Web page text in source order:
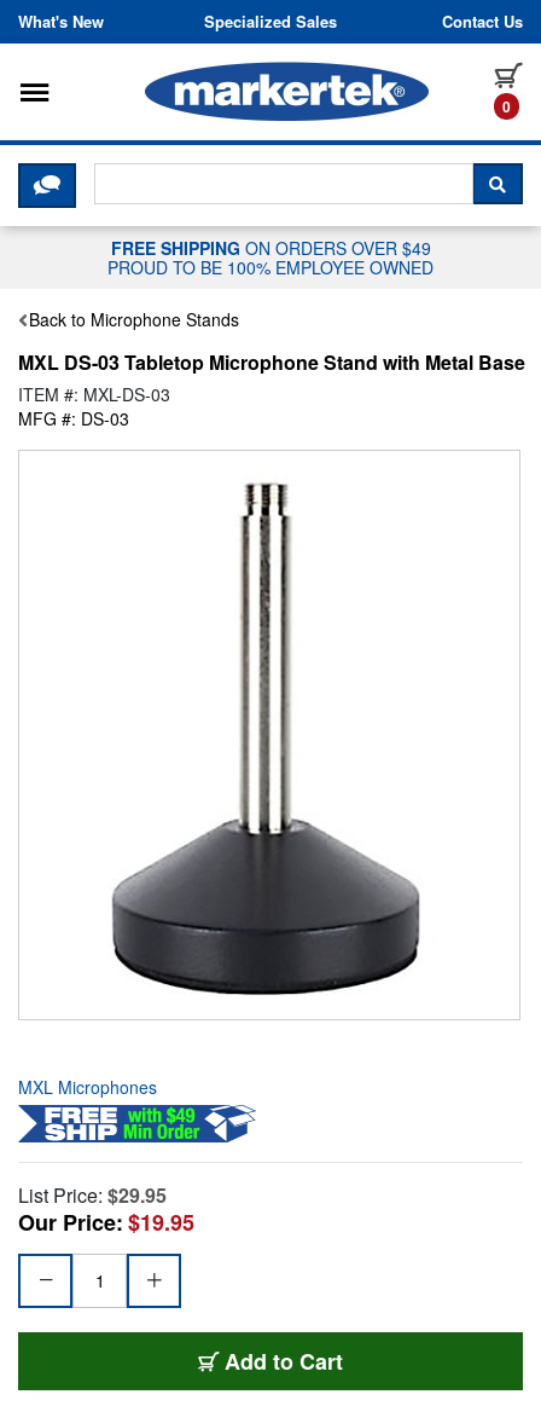
Skip to content
What's New Specialized Sales Contact Us
0
Toggle navigation
CLICK HERE TO CHAT WITH A
FREE SHIPPING ON ORDERS OVER $49
PROUD TO BE 100% EMPLOYEE OWNED
Back to Microphone Stands
MXL DS-03 Tabletop Microphone Stand with Metal Base
ITEM #: MXL-DS-03
MFG #: DS-03
MXL Microphones
List Price: $29.95
Our Price:$19.95
Add to Cart